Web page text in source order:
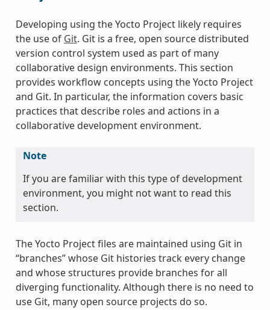
Developing using the Yocto Project likely requires
the use of Git. Git is a free, open source distributed
version control system used as part of many
collaborative design environments. This section
provides workflow concepts using the Yocto Project
and Git. In particular, the information covers basic
practices that describe roles and actions in a
collaborative development environment.
Note
If you are familiar with this type of development
environment, you might not want to read this
section.
The Yocto Project files are maintained using Git in
“branches” whose Git histories track every change
and whose structures provide branches for all
diverging functionality. Although there is no need to
use Git, many open source projects do so.